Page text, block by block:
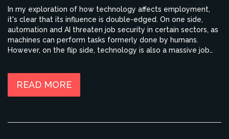
In my exploration of how technology affects employment,
it's clear that its influence is double-edged. On one side,
automation and AI threaten job security in certain sectors, as
machines can perform tasks formerly done by humans.
However, on the flip side, technology is also a massive job
important to note that technology can improve efficiency
READ MORE